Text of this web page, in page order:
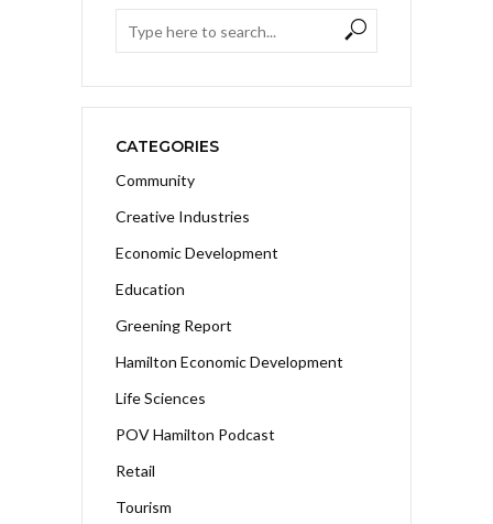
CATEGORIES
Community
Creative Industries
Economic Development
Education
Greening Report
Hamilton Economic Development
Life Sciences
POV Hamilton Podcast
Retail
Tourism